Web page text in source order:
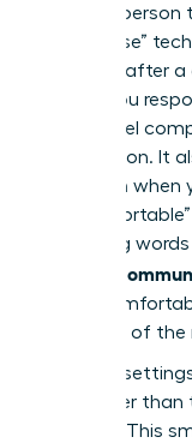
the first person
the “pause”
seconds after
before you
others feel
information. It
attention when
qualifying
Female
being
in control of
In virtual
lens rather
contact. This